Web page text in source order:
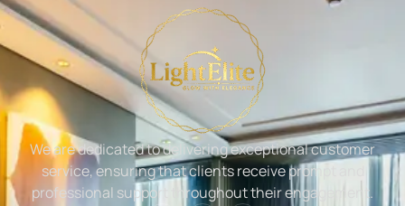
We are dedicated to delivering exceptional customer
service, ensuring that clients receive prompt and
professional support throughout their engagement.